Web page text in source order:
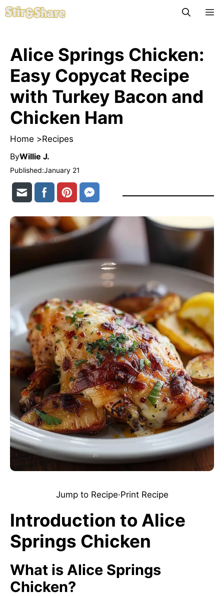
Skip
to
Alice Springs Chicken:
Easy Copycat Recipe
with Turkey Bacon and
Chicken Ham
Home >Recipes
ByWillie J.
Published:January 21
Jump to Recipe·Print Recipe
Introduction to Alice
Springs Chicken
What is Alice Springs
Chicken?